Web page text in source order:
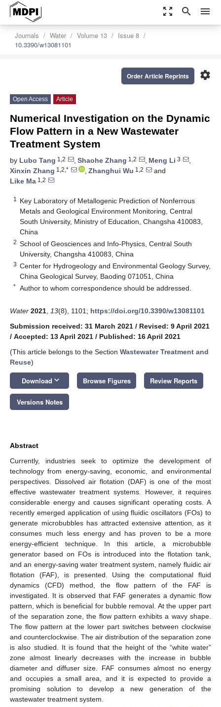
zoom_out_map search menu
Journals Water Volume 13
Issue 8
10.3390/w13081101
settings
Order Article Reprints
Open Access Article
Numerical Investigation on the Dynamic
Flow Pattern in a New Wastewater
Treatment System
by Lubo Tang 1,2 , Shaohe Zhang 1,2 , Meng Li 3
,
Xinxin Zhang 1,2,* , Zhanghui Wu 1,2
and
Like Ma 1,2
1
Key Laboratory of Metallogenic Prediction of Nonferrous
Metals and Geological Environment Monitoring, Central
South University, Ministry of Education, Changsha 410083,
China
2 School of Geosciences and Info-Physics, Central South
University, Changsha 410083, China
3 Center for Hydrogeology and Environmental Geology Survey,
China Geological Survey, Baoding 071051, China
* Author to whom correspondence should be addressed.
Water 2021 13(8), 1101; https://doi.org/10.3390/w13081101
Submission received: 31 March 2021 / Revised: 9 April 2021
/ Accepted: 13 April 2021 / Published: 16 April 2021
(This article belongs to the Section Wastewater Treatment and
Reuse)
Download keyboard_arrow_down Browse Figures Review Reports
Versions Notes
Abstract
Currently, industries seek to optimize the development of
technology from energy-saving, economic, and environmental
perspectives. Dissolved air flotation (DAF) is one of the most
effective wastewater treatment systems. However, it requires
considerable energy and causes significant operating costs. A
recently emerged application of using fluidic oscillators (FOs) to
generate microbubbles has attracted extensive attention, as it
consumes much less energy and has proven to be a more
energy-efficient technique. In this article, a microbubble
generator based on FOs is introduced into the flotation tank,
and an energy-saving water treatment system, namely fluidic air
flotation (FAF), is presented. Using the computational fluid
dynamics (CFD) method, the flow pattern of the FAF is
investigated. It is observed that FAF generates a dynamic flow
pattern, which is beneficial for bubble removal. At the upper part
of the separation zone, the flow pattern exhibits a wavy shape.
The flow pattern at the lower part switches between clockwise
and counterclockwise. The air distribution of the separation zone
is also studied. It is found that the height of the “white water”
zone almost linearly decreases with the increase in bubble
diameter and diffuser size. FAF consumes almost no energy
and occupies a small area, and it is expected to provide a
promising solution to develop a new generation of the
wastewater treatment system.